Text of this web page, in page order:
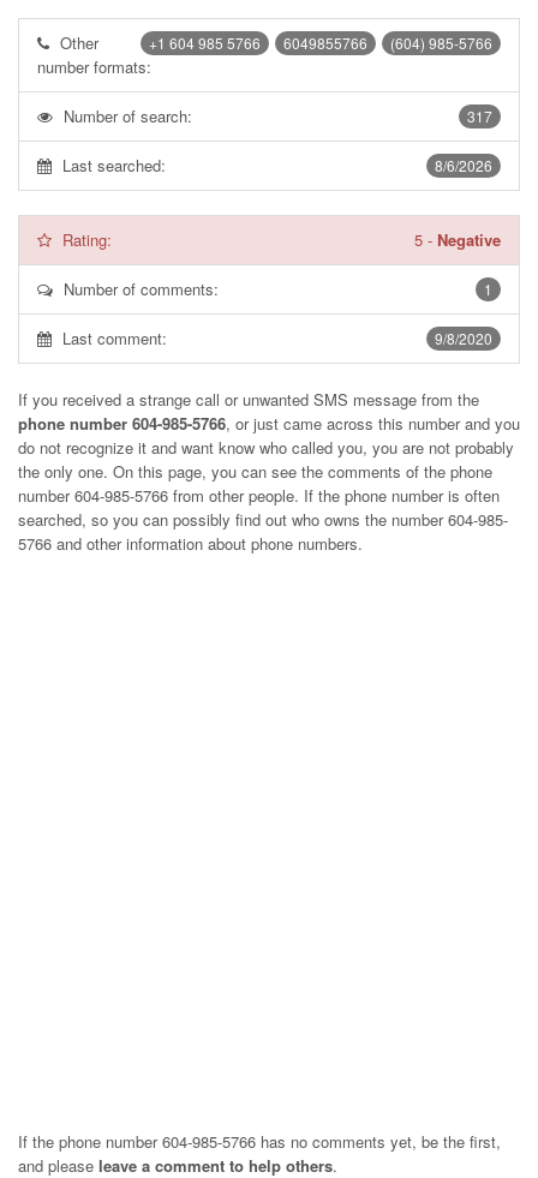
(604) 985-5766
6049855766
+1 604 985 5766
Other
number formats:
317
Number of search:
8/6/2026
Last searched:
Rating: 5 - Negative
1
Number of comments:
9/8/2020
Last comment:
If you received a strange call or unwanted SMS message from the
phone number 604-985-5766, or just came across this number and you
do not recognize it and want know who called you, you are not probably
the only one. On this page, you can see the comments of the phone
number604-985-5766 from other people. If the phone number is often
searched, so you can possibly find out who owns the number 604-985-
5766 and other information about phone numbers.
If the phone number 604-985-5766 has no comments yet, be the first,
and please leave a comment to help others.